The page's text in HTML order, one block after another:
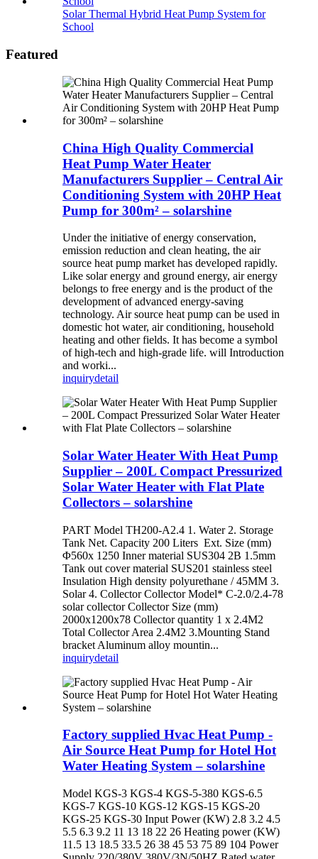
Solar Thermal Hybrid Heat Pump System for
School
Featured
China High Quality Commercial
Heat Pump Water Heater
Manufacturers Supplier – Central Air
Conditioning System with 20HP Heat
Pump for 300m² – solarshine
Under the initiative of energy conservation,
emission reduction and clean heating, the air
source heat pump market has developed rapidly.
Like solar energy and ground energy, air energy
belongs to free energy and is the product of the
development of advanced energy-saving
technology. Air source heat pump can be used in
domestic hot water, air conditioning, household
heating and other fields. It has become a symbol
of high-tech and high-grade life. will Introduction
and worki...
inquirydetail
Solar Water Heater With Heat Pump
Supplier – 200L Compact Pressurized
Solar Water Heater with Flat Plate
Collectors – solarshine
PART Model TH200-A2.4 1. Water 2. Storage
Tank Net. Capacity 200 Liters Ext. Size (mm)
Φ560x 1250 Inner material SUS304 2B 1.5mm
Tank out cover material SUS201 stainless steel
Insulation High density polyurethane / 45MM 3.
Solar 4. Collector Collector Model* C-2.0/2.4-78
solar collector Collector Size (mm)
2000x1200x78 Collector quantity 1 x 2.4M2
Total Collector Area 2.4M2 3.Mounting Stand
bracket Aluminum alloy mountin...
inquirydetail
Factory supplied Hvac Heat Pump -
Air Source Heat Pump for Hotel Hot
Water Heating System – solarshine
Model KGS-3 KGS-4 KGS-5-380 KGS-6.5
KGS-7 KGS-10 KGS-12 KGS-15 KGS-20
KGS-25 KGS-30 Input Power (KW) 2.8 3.2 4.5
5.5 6.3 9.2 11 13 18 22 26 Heating power (KW)
11.5 13 18.5 33.5 26 38 45 53 75 89 104 Power